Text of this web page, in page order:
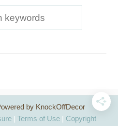
by KnockOffDecor
| Terms of Use| Copyright